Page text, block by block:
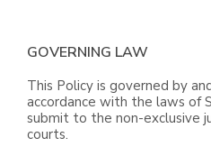
GOVERNING LAW
This Policy is governed by
accordance with the laws of
submit to the non-exclusive
courts.